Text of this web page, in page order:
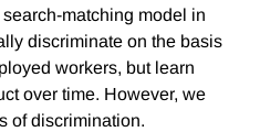
matching model in
discriminate on the basis
workers, but learn
over time. However, we
of discrimination.